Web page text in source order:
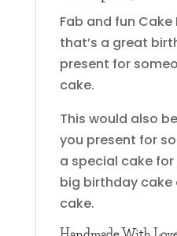
Fab and fun
that’s a great
present for
cake.
This would also
you present for
a special cake
big birthday cake
cake.